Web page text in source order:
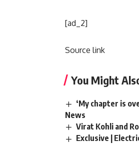
[ad_2]
Source link
You Might
‘My chapter is
News
Virat Kohli and
Exclusive |